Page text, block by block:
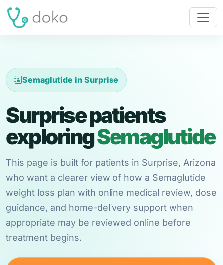
Semaglutide in Surprise
Surprise patients
exploringSemaglutide
This page is built for patients in Surprise, Arizona
who want a clearer view of how a Semaglutide
weight loss plan with online medical review, dose
guidance, and home-delivery support when
appropriate may be reviewed online before
treatment begins.